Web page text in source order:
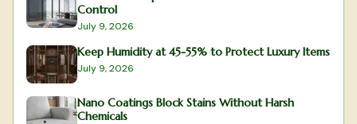
Control
July 9, 2026
Keep Humidity at 45-55% to Protect Luxury Items
July 9, 2026
Nano Coatings Block Stains Without Harsh
Chemicals